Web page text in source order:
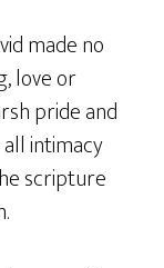
made no
love or
pride and
intimacy
scripture